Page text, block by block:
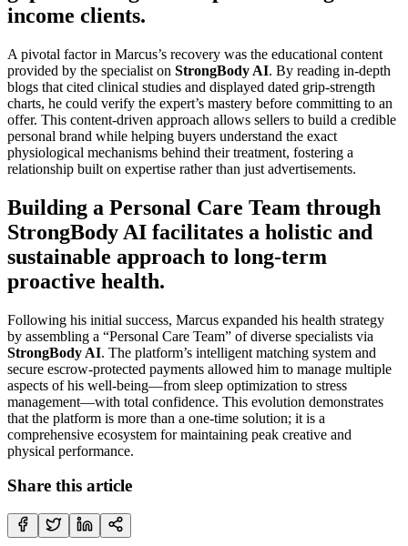
income clients.
A pivotal factor in Marcus’s recovery was the educational content
provided by the specialist on StrongBody AI. By reading in-depth
blogs that cited clinical studies and displayed dated grip-strength
charts, he could verify the expert’s mastery before committing to an
offer. This content-driven approach allows sellers to build a credible
personal brand while helping buyers understand the exact
physiological mechanisms behind their treatment, fostering a
relationship built on expertise rather than just advertisements.
Building a Personal Care Team through
StrongBody AI facilitates a holistic and
sustainable approach to long-term
proactive health.
Following his initial success, Marcus expanded his health strategy
by assembling a “Personal Care Team” of diverse specialists via
StrongBody AI. The platform’s intelligent matching system and
secure escrow-protected payments allowed him to manage multiple
aspects of his well-being—from sleep optimization to stress
management—with total confidence. This evolution demonstrates
that the platform is more than a one-time solution; it is a
comprehensive ecosystem for maintaining peak creative and
physical performance.
Share this article